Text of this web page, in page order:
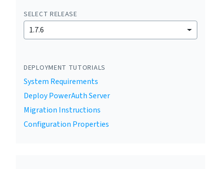
SELECT RELEASE
1.7.6
DEPLOYMENT TUTORIALS
System Requirements
Deploy PowerAuth Server
Migration Instructions
Configuration Properties